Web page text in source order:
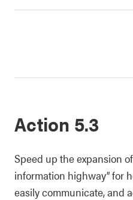
Action 5.3
Speed up the expansion
information highway” for
easily communicate, and